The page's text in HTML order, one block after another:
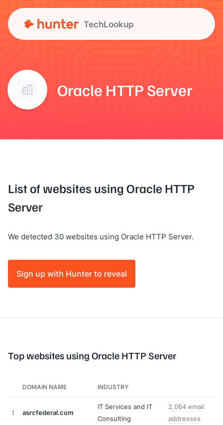
TechLookup
Oracle HTTP Server
List of websites using Oracle HTTP
Server
We detected 30 websites using Oracle HTTP Server.
Sign up with Hunter to reveal
Top websites using Oracle HTTP Server
DOMAIN NAME INDUSTRY
1 asrcfederal.com
IT Services and IT
Consulting
2,064 email
addresses